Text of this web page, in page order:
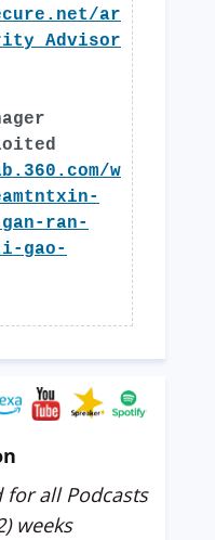
ar
w
ran-
gao-
for all Podcasts
weeks